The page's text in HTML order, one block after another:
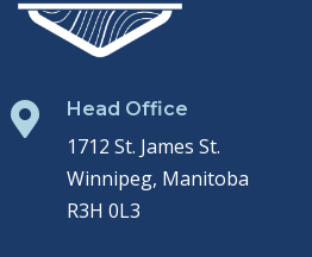
 Head Office
1712 St. James St.
Winnipeg, Manitoba
R3H 0L3